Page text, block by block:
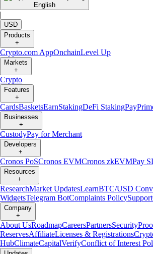
English
|
USD
Products
+
Crypto.com AppOnchainLevel Up
Markets
+
Crypto
Features
+
CardsBasketsEarnStakingDeFi StakingPay
Businesses
+
CustodyPay for Merchant
Developers
+
Cronos PoSCronos EVMCronos zkEVMPay
Resources
+
ResearchMarket UpdatesLearnBTC/USD
WidgetsTelegram BotComplaints PolicySupport
Company
+
About UsRoadmapCareersPartnersSecurity
ReservesAffiliateLicenses & Registrations
HubClimateCapitalVerifyConflict of Interest